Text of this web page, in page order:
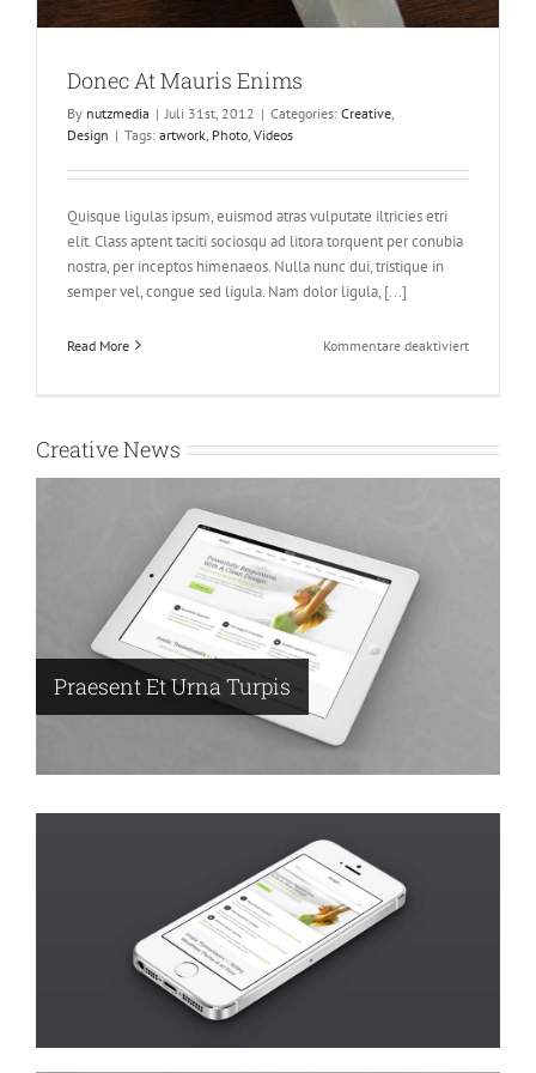
Donec At Mauris Enims
By nutzmedia | Juli 31st, 2012 | Categories: Creative
Design | Tags: artwork Photo Videos
Quisque ligulas ipsum, euismod atras vulputate iltricies etri
elit. Class aptent taciti sociosqu ad litora torquent per conubia
nostra, per inceptos himenaeos. Nulla nunc dui, tristique in
semper vel, congue sed ligula. Nam dolor ligula, [...]
Read More Kommentare deaktiviertfür
Creative News
Praesent Et Urna Turpis